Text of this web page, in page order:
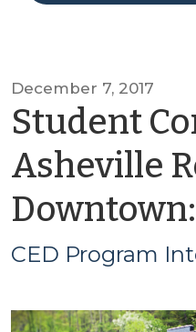
December 7, 2017
Student
Asheville
CED Program